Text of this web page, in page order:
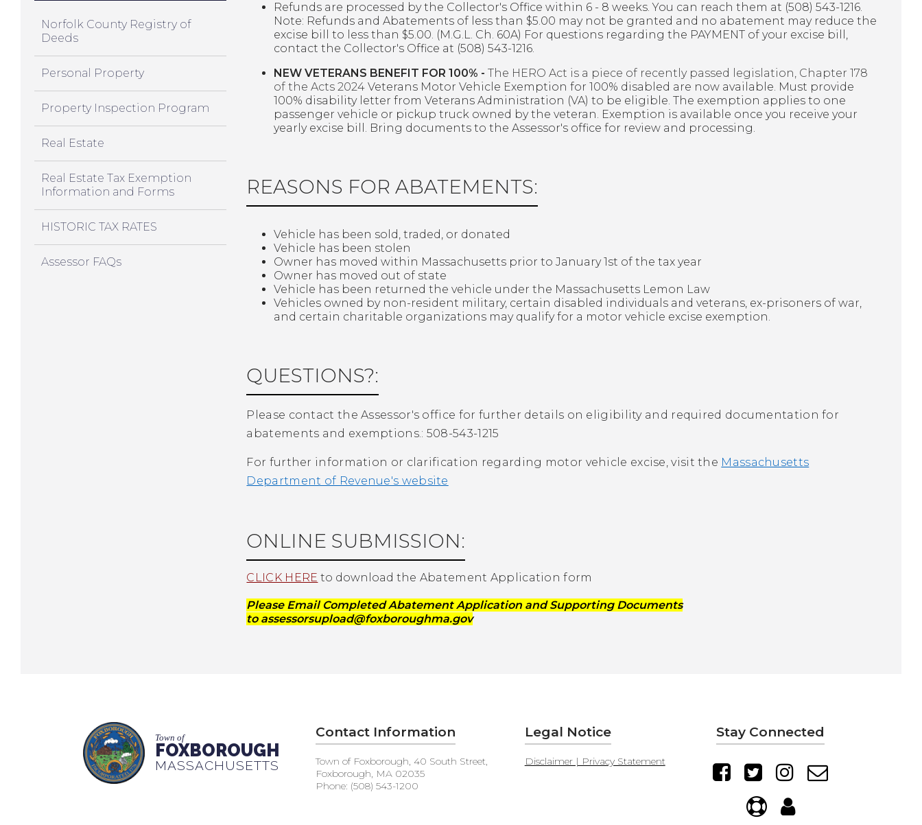
Norfolk County Registry of
Deeds
Personal Property
Property Inspection Program
Real Estate
Real Estate Tax Exemption
Information and Forms
HISTORIC TAX RATES
Assessor FAQs
Refunds are processed by the Collector's Office within 6 - 8 weeks. You can reach them at (508) 543-1216.
Note: Refunds and Abatements of less than $5.00 may not be granted and no abatement may reduce the
excise bill to less than $5.00. (M.G.L. Ch. 60A) For questions regarding the PAYMENT of your excise bill,
contact the Collector's Office at (508) 543-1216.
NEW VETERANS BENEFIT FOR 100% - The HERO Act is a piece of recently passed legislation, Chapter 178
of the Acts 2024Veterans Motor Vehicle Exemption for 100% disabled are now available. Must provide
100% disability letter from Veterans Administration (VA) to be eligible. The exemption applies to one
passenger vehicle or pickup truck owned by the veteran. Exemption is available once you receive your
yearly excise bill. Bring documents to the Assessor's office for review and processing.
REASONS FOR ABATEMENTS:
Vehicle has been sold, traded, or donated
Vehicle has been stolen
Owner has moved within Massachusetts prior to January 1st of the tax year
Owner has moved out of state
Vehicle has been returned the vehicle under the Massachusetts Lemon Law
Vehicles owned by non-resident military, certain disabled individuals and veterans, ex-prisoners of war,
and certain charitable organizations may qualify for a motor vehicle excise exemption.
QUESTIONS?:
Please contact the Assessor's office for further details on eligibility and required documentation for
abatements and exemptions.: 508-543-1215
For further information or clarification regarding motor vehicle excise, visit the Massachusetts
Department of Revenue's website
ONLINE SUBMISSION:
CLICK HERE to download the Abatement Application form
Please Email Completed Abatement Application and Supporting Documents
to assessorsupload@foxboroughma.gov
Town of
FOXBOROUGH
MASSACHUSETTS
Contact Information
Town of Foxborough, 40 South Street,
Foxborough, MA 02035
Phone: (508) 543-1200
Legal Notice
Disclaimer | Privacy Statement
Stay Connected